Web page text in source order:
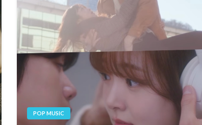
POP MUSIC